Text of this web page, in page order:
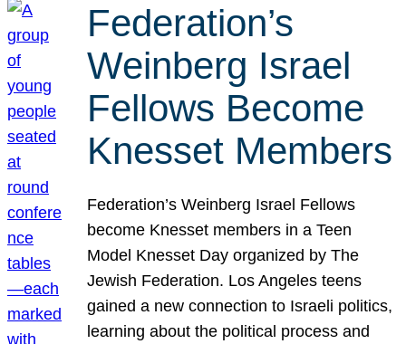
Federation’s
Weinberg Israel
Fellows Become
Knesset Members
Federation’s Weinberg Israel Fellows
become Knesset members in a Teen
Model Knesset Day organized by The
Jewish Federation. Los Angeles teens
gained a new connection to Israeli politics,
learning about the political process and